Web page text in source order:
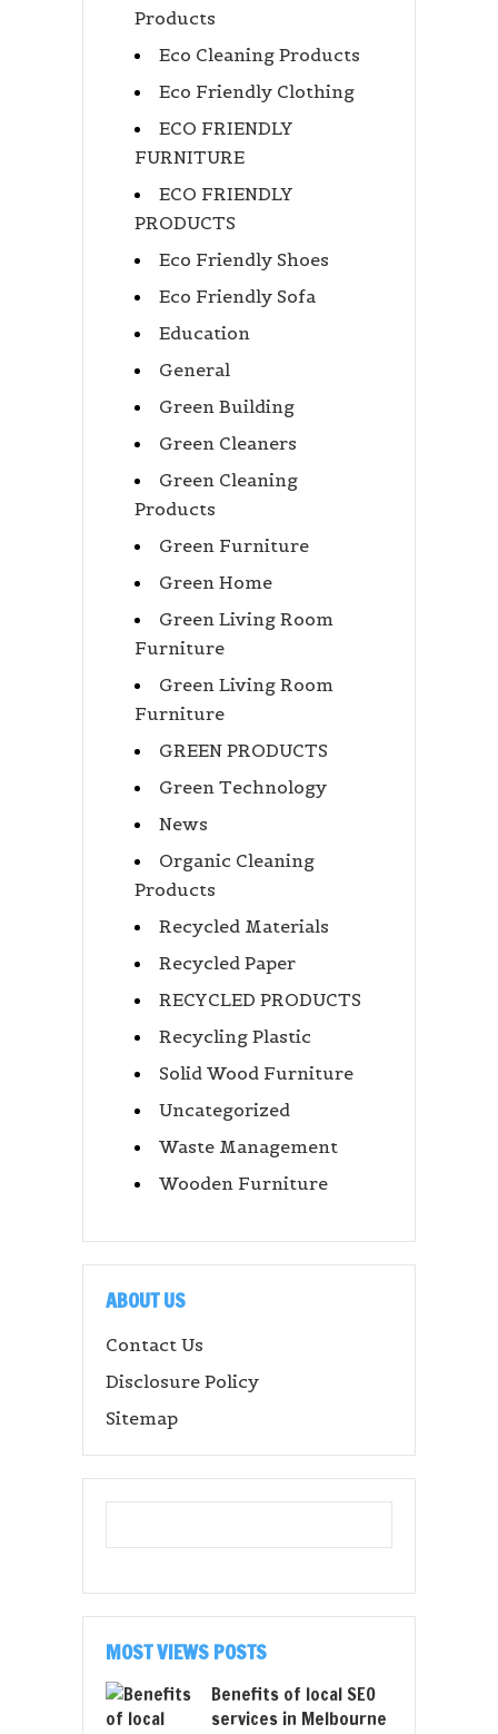
Products
Eco Cleaning Products
Eco Friendly Clothing
ECO FRIENDLY
FURNITURE
ECO FRIENDLY
PRODUCTS
Eco Friendly Shoes
Eco Friendly Sofa
Education
General
Green Building
Green Cleaners
Green Cleaning
Products
Green Furniture
Green Home
Green Living Room
Furniture
Green Living Room
Furniture
GREEN PRODUCTS
Green Technology
News
Organic Cleaning
Products
Recycled Materials
Recycled Paper
RECYCLED PRODUCTS
Recycling Plastic
Solid Wood Furniture
Uncategorized
Waste Management
Wooden Furniture
ABOUT US
Contact Us
Disclosure Policy
Sitemap
MOST VIEWS POSTS
Benefits of local SEO
services in Melbourne